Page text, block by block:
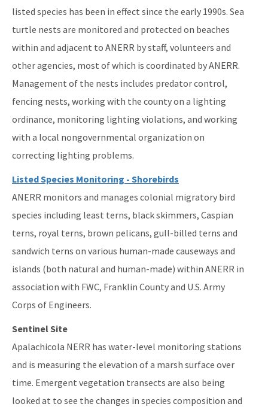
listed species has been in effect since the early 1990s. Sea
turtle nests are monitored and protected on beaches
within and adjacent to ANERR by staff, volunteers and
other agencies, most of which is coordinated by ANERR.
Management of the nests includes predator control,
fencing nests, working with the county on a lighting
ordinance, monitoring lighting violations, and working
with a local nongovernmental organization on
correcting lighting problems.
Listed Species Monitoring - Shorebirds
ANERR monitors and manages colonial migratory bird
species including least terns, black skimmers, Caspian
terns, royal terns, brown pelicans, gull-billed terns and
sandwich terns on various human-made causeways and
islands (both natural and human-made) within ANERR in
association with FWC, Franklin County and U.S. Army
Corps of Engineers.
Sentinel Site
Apalachicola NERR has water-level monitoring stations
and is measuring the elevation of a marsh surface over
time. Emergent vegetation transects are also being
looked at to see the changes in species composition and